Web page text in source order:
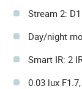
Stream 2:
Day/night
Smart IR: 2
0.03 lux